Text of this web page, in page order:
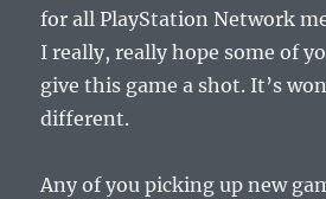
for all PlayStation Network
I really, really hope some of
give this game a shot. It’s
different.
Any of you picking up new